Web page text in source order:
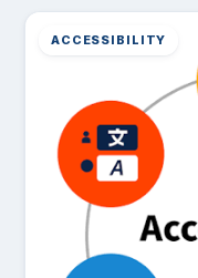
ACCESSIBILITY